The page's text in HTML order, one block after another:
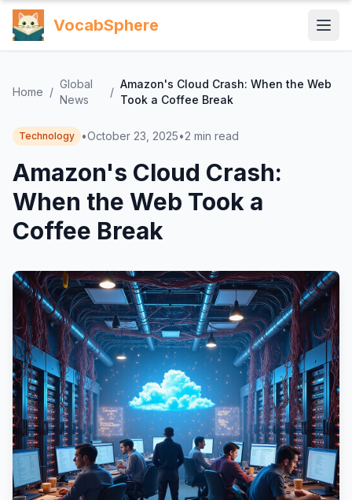
VocabSphere
Home /
Global
News
/
Amazon's Cloud Crash: When the Web
Took a Coffee Break
Technology •October 23, 2025•2 min read
Amazon's Cloud Crash:
When the Web Took a
Coffee Break